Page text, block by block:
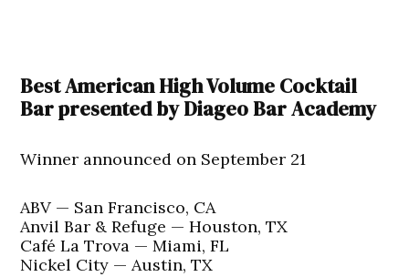
Best American High Volume Cocktail
Bar presented by Diageo Bar Academy
Winner announced on September 21
ABV — San Francisco, CA
Anvil Bar & Refuge — Houston, TX
Café La Trova — Miami, FL
Nickel City — Austin, TX